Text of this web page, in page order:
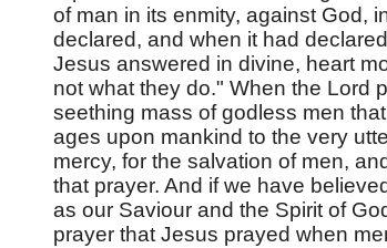
of man in its enmity, against God,
declared, and when it had
Jesus answered in divine, heart
not what they do." When the Lord
seething mass of godless men
ages upon mankind to the very
mercy, for the salvation of men,
that prayer. And if we have
as our Saviour and the Spirit of
prayer that Jesus prayed when